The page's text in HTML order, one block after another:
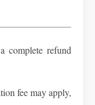
complete refund
fee may apply,